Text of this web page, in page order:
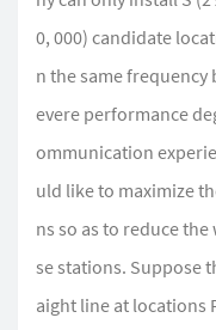
0, 000) candidate
n the same frequency
evere performance
ommunication
uld like to maximize
ns so as to reduce
se stations. Suppose
aight line at locations